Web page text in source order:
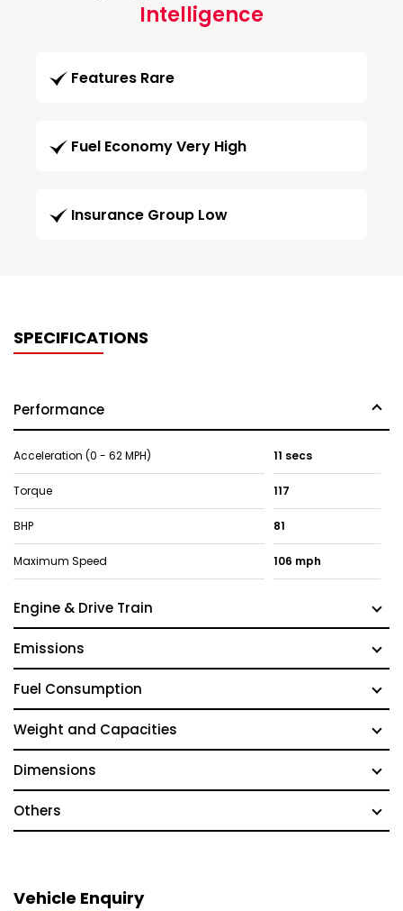
Intelligence
Features Rare
Fuel Economy Very High
Insurance Group Low
SPECIFICATIONS
Performance
Acceleration (0 - 62 MPH) 11 secs
Torque 117
BHP 81
Maximum Speed 106 mph
Engine & Drive Train
Emissions
Fuel Consumption
Weight and Capacities
Dimensions
Others
Vehicle Enquiry